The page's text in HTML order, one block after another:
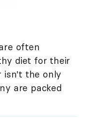
often
diet for their
isn't the only
are packed